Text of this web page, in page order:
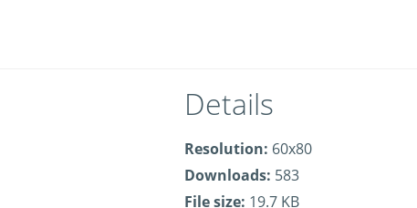
Details
Resolution: 60x80
Downloads: 583
File size: 19.7 KB